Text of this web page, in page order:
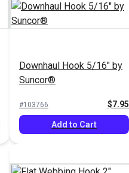
Downhaul Hook 5/16" by
Suncor®
#103766 $7.95
Add to Cart